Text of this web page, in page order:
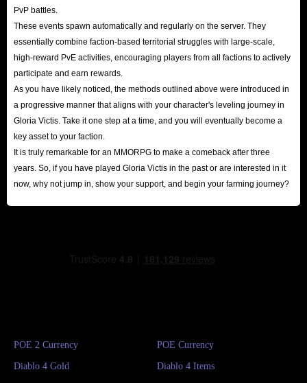
PvP battles.
These events spawn automatically and regularly on the server. They
essentially combine faction-based territorial struggles with large-scale,
high-reward PvE activities, encouraging players from all factions to actively
participate and earn rewards.
As you have likely noticed, the methods outlined above were introduced in
a progressive manner that aligns with your character's leveling journey in
Gloria Victis. Take it one step at a time, and you will eventually become a
key asset to your faction.
It is truly remarkable for an MMORPG to make a comeback after three
years. So, if you have played Gloria Victis in the past or are interested in it
now, why not jump in, show your support, and begin your farming journey?
POE 2 Currency POE Currency
Diablo 4 Gold Diablo 4 Items